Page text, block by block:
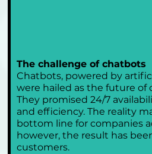
The challenge of chatbots
Chatbots, powered by
were hailed as the future of
They promised 24/7
and efficiency. The reality
bottom line for companies
however, the result has
customers.